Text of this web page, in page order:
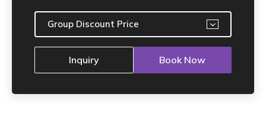
Group Discount Price
Inquiry Book Now